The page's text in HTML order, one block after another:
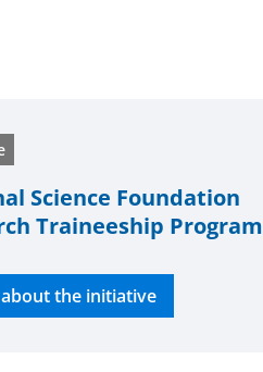
Science Foundation
Traineeship Program
the initiative